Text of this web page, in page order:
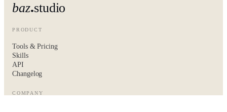
baz studio
PRODUCT
Tools & Pricing
Skills
API
Changelog
COMPANY